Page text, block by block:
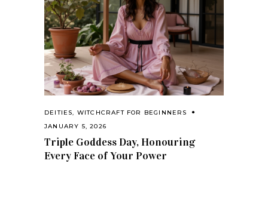
DEITIES, WITCHCRAFT FOR BEGINNERS
JANUARY 5, 2026
Triple Goddess Day, Honouring
Every Face of Your Power